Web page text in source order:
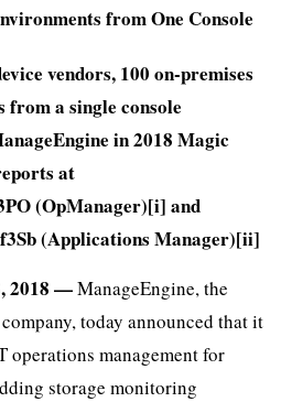
from One Console
vendors, 100 on-premises
from a single console
in 2018 Magic
at
(OpManager)[i] and
(Applications Manager)[ii]
2018 —ManageEngine, the
today announced that it
management for
storage monitoring